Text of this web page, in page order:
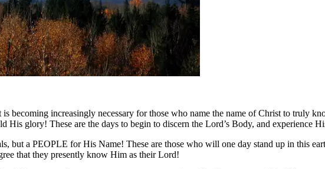
becoming increasingly necessary for those who name the name of Christ to truly
His glory! These are the days to begin to discern the Lord’s Body, and experience
but a PEOPLE for His Name! These are those who will one day stand up in this
that they presently know Him as their Lord!